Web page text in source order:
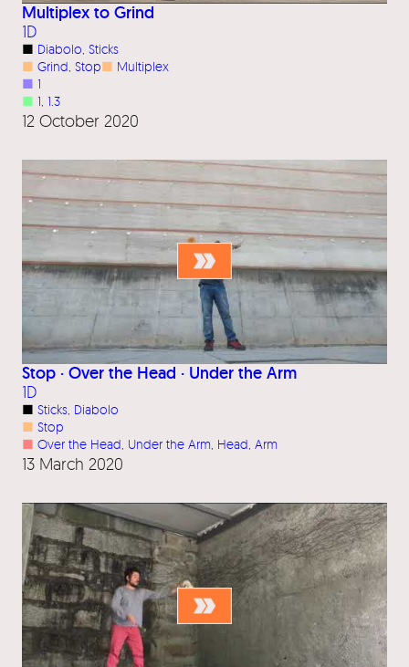
Multiplex to Grind
1D
■ Diabolo Sticks
■ Grind Stop■ Multiplex
■ 1
■ 1 1.3
12 October 2020
Stop · Over the Head · Under the Arm
1D
■ Sticks, Diabolo
■ Stop
■ Over the Head, Under the Arm, Head, Arm
13 March 2020